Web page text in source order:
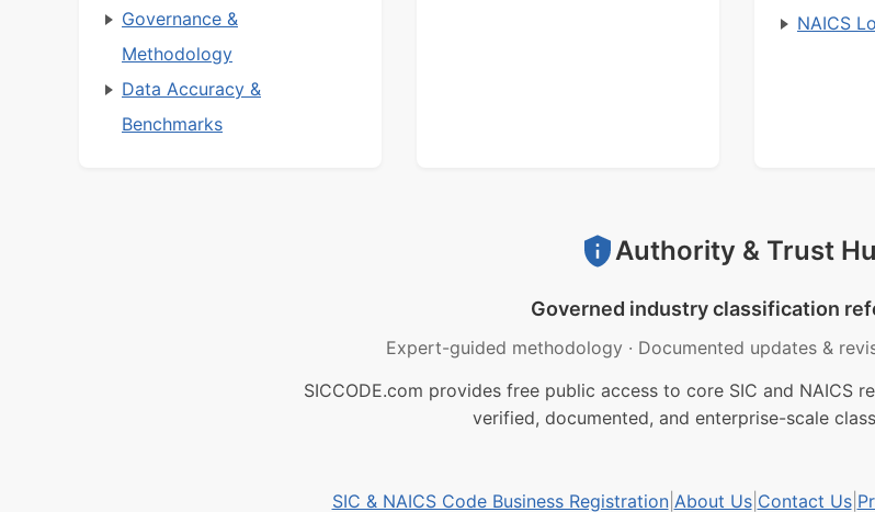
Governance &
Methodology
Data Accuracy &
Benchmarks
NAICS
Authority & Trust
Governed industry classification
Expert-guided methodology · Documented updates &
SICCODE.com provides free public access to core SIC and NAICS
verified, documented, and enterprise-scale
SIC & NAICS Code Business Registration| About Us| Contact Us|